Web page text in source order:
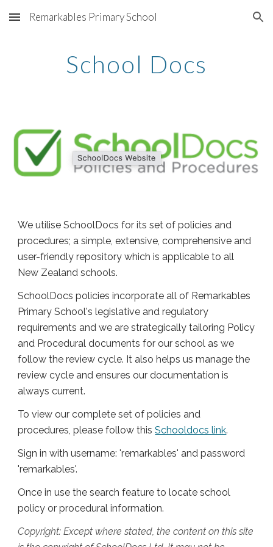
Skip to main content Skip to navigation
Remarkables Primary School
School Docs
We utilise SchoolDocs for its set of policies and
procedures; a simple, extensive, comprehensive and
user-friendly repository which is applicable to all
New Zealand schools.
SchoolDocs policies incorporate all of Remarkables
Primary School's legislative and regulatory
requirements and we are strategically tailoring Policy
and Procedural documents for our school as we
follow the review cycle. It also helps us manage the
review cycle and ensures our documentation is
always current.
To view our complete set of policies and
procedures, please follow thisSchooldocs link.
Sign in with username: 'remarkables' and password
'remarkables'.
Once in use the search feature to locate school
policy or procedural information.
Copyright: Except where stated, the content on this site